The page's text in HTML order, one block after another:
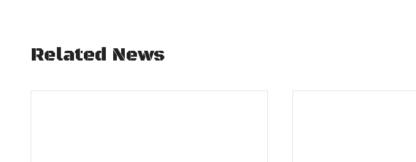
Related News